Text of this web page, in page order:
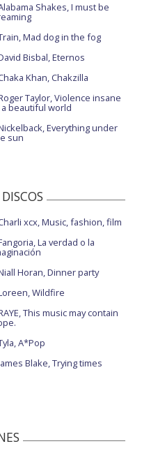
Shakes, I must be
Mad dog in the fog
Bisbal, Eternos
Khan, Chakzilla
Taylor, Violence insane
beautiful world
Everything under
sun
xcx, Music, fashion, film
La verdad o la
Horan, Dinner party
Wildfire
This music may contain
A*Pop
Blake, Trying times